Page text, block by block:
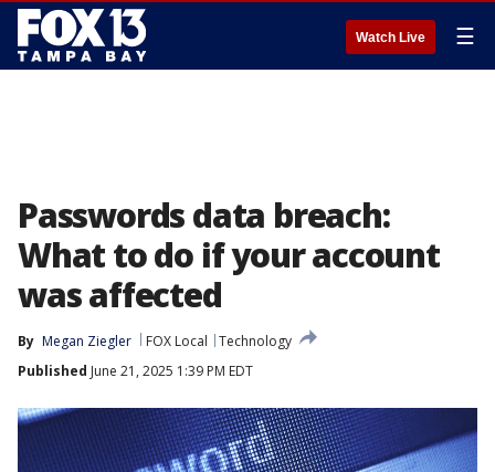
Watch Live ☰
Passwords data breach:
What to do if your account
was affected
By Megan Ziegler FOX Local
Technology
Published June 21, 2025 1:39 PM EDT